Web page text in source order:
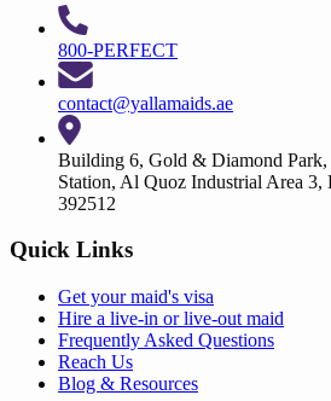
800-PERFECT
contact@yallamaids.ae
Building 6, Gold & Diamond
Station, Al Quoz Industrial Area
392512
Quick Links
Get yourmaid's visa
Hire a live-in orlive-out maid
Frequently Asked Questions
Reach Us
Blog & Resources